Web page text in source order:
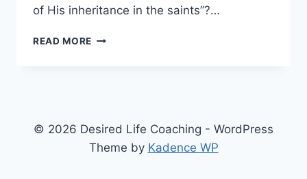
of His inheritance in the saints”?…
READ MORE WHAT
GLORY
HIS
© 2026 Desired Life Coaching - WordPress
Theme by Kadence WP